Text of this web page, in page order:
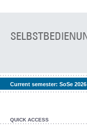
Current semester: SoSe 2026
QUICK ACCESS